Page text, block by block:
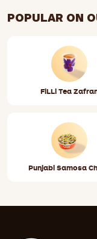
POPULAR ON
FiLLi Tea
Punjabi Samosa